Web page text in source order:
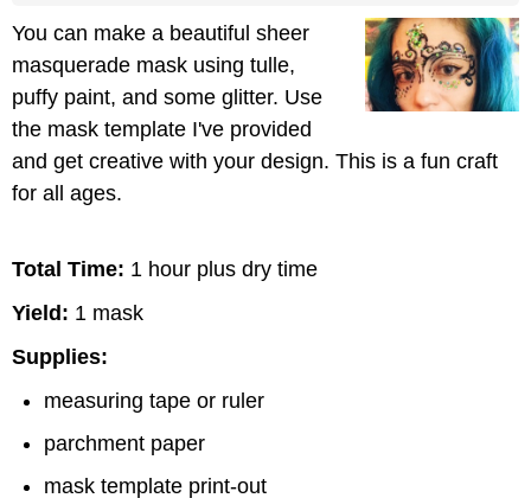
You can make a beautiful sheer
masquerade mask using tulle,
puffy paint, and some glitter. Use
the mask template I've provided
and get creative with your design. This is a fun craft
for all ages.
Total Time: 1 hour plus dry time
Yield: 1 mask
Supplies:
measuring tape or ruler
parchment paper
mask template print-out